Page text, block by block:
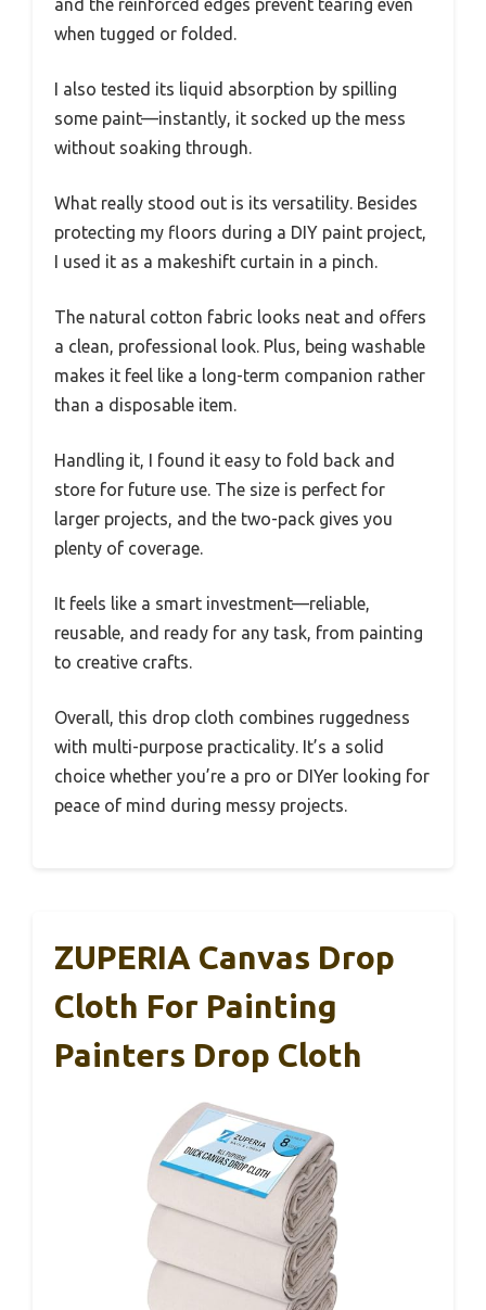
and the reinforced edges prevent tearing even
when tugged or folded.
I also tested its liquid absorption by spilling
some paint—instantly, it socked up the mess
without soaking through.
What really stood out is its versatility. Besides
protecting my floors during a DIY paint project,
I used it as a makeshift curtain in a pinch.
The natural cotton fabric looks neat and offers
a clean, professional look. Plus, being washable
makes it feel like a long-term companion rather
than a disposable item.
Handling it, I found it easy to fold back and
store for future use. The size is perfect for
larger projects, and the two-pack gives you
plenty of coverage.
It feels like a smart investment—reliable,
reusable, and ready for any task, from painting
to creative crafts.
Overall, this drop cloth combines ruggedness
with multi-purpose practicality. It’s a solid
choice whether you’re a pro or DIYer looking for
peace of mind during messy projects.
ZUPERIA Canvas Drop
Cloth For Painting
Painters Drop Cloth